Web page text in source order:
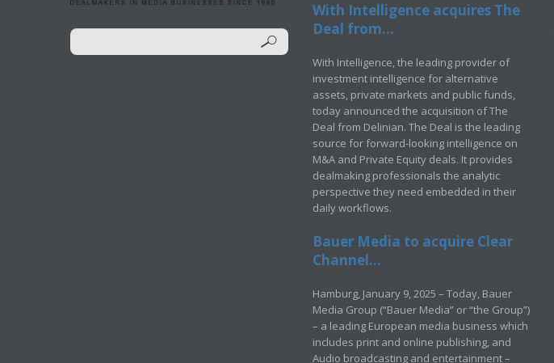
With Intelligence acquires The
Deal from...
With Intelligence, the leading provider of
investment intelligence for alternative
assets, private markets and public funds,
today announced the acquisition of The
Deal from Delinian. The Deal is the leading
source for forward-looking intelligence on
M&A and Private Equity deals. It provides
dealmaking professionals the analytic
perspective they need embedded in their
daily workflows.
Bauer Media to acquire Clear
Channel...
Hamburg, January 9, 2025 – Today, Bauer
Media Group (“Bauer Media” or “the Group”)
– a leading European media business which
includes print and online publishing, and
Audio broadcasting and entertainment –